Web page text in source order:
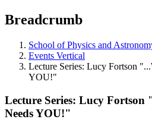
Breadcrumb
School of Physics and
Events Vertical
Lecture Series: Lucy Fortson
YOU!"
Lecture Series: Lucy Fortson
Needs YOU!"